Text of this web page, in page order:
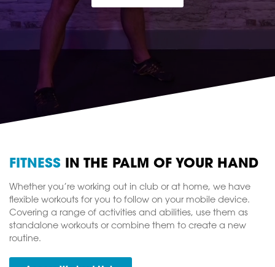
FITNESS IN THE PALM OF YOUR HAND
Whether you’re working out in club or at home, we have
flexible workouts for you to follow on your mobile device.
Covering a range of activities and abilities, use them as
standalone workouts or combine them to create a new
routine.